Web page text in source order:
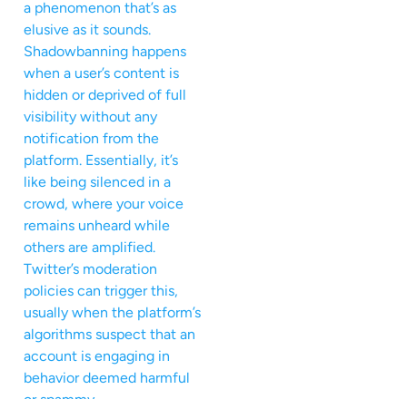
a phenomenon that’s as
elusive as it sounds.
Shadowbanning happens
when a user’s content is
hidden or deprived of full
visibility without any
notification from the
platform. Essentially, it’s
like being silenced in a
crowd, where your voice
remains unheard while
others are amplified.
Twitter’s moderation
policies can trigger this,
usually when the platform’s
algorithms suspect that an
account is engaging in
behavior deemed harmful